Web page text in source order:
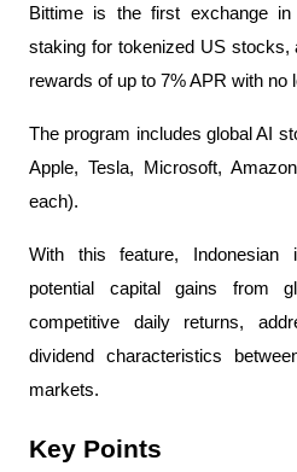
Bittime is the first exchange
staking for tokenized US stocks,
rewards of up to 7% APR with no
The program includes global AI
Apple, Tesla, Microsoft,
each).
With this feature, Indonesian
potential capital gains from
competitive daily returns,
dividend characteristics
markets.
Key Points